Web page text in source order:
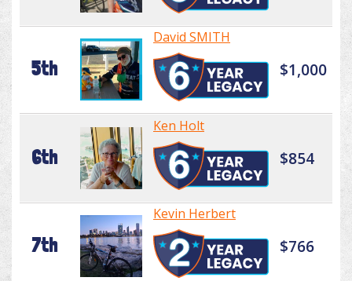
5th
David SMITH
$1,000
6th
Ken Holt
$854
7th
Kevin Herbert
$766